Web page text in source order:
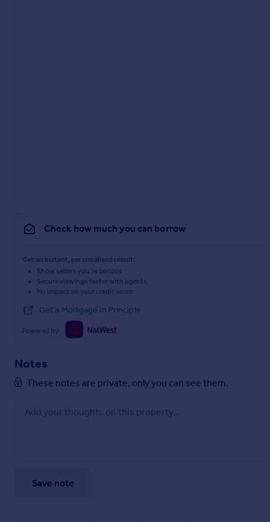
Check how much you can borrow
Get an instant, personalised result:
Show sellers you’re serious
Secure viewings faster with agents
No impact on your credit score
Get a Mortgage in Principle
Powered by
Notes
These notes are private, only you can see them.
Save note